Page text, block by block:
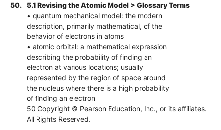
50.
5.1 Revising the Atomic Model > Glossary Terms
• quantum mechanical model: the modern
description, primarily mathematical, of the
behavior of electrons in atoms
• atomic orbital: a mathematical expression
describing the probability of finding an
electron at various locations; usually
represented by the region of space around
the nucleus where there is a high probability
of finding an electron
50 Copyright © Pearson Education, Inc., or its affiliates.
All Rights Reserved.